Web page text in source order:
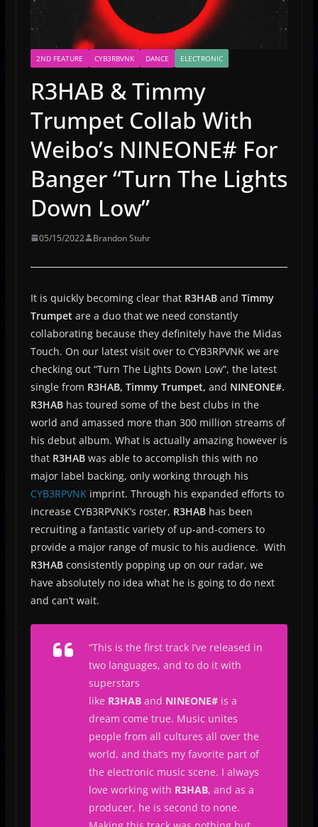
2ND FEATURE CYB3RBVNK DANCE ELECTRONIC
R3HAB & Timmy
Trumpet Collab With
Weibo’s NINEONE# For
Banger “Turn The Lights
Down Low”
05/15/2022 Brandon Stuhr
It is quickly becoming clear that R3HAB and Timmy
Trumpet are a duo that we need constantly
collaborating because they definitely have the Midas
Touch. On our latest visit over to CYB3RPVNK we are
checking out “Turn The Lights Down Low”, the latest
single from R3HAB, Timmy Trumpet, and NINEONE#.
R3HABhas toured some of the best clubs in the
world and amassed more than 300 million streams of
his debut album. What is actually amazing however is
that R3HABwas able to accomplish this with no
major label backing, only working through his
CYB3RPVNKimprint. Through his expanded efforts to
increase CYB3RPVNK’s roster, R3HABhas been
recruiting a fantastic variety of up-and-comers to
provide a major range of music to his audience. With
R3HAB consistently popping up on our radar, we
have absolutely no idea what he is going to do next
and can’t wait.
“This is the first track I’ve released in
two languages, and to do it with
superstars
like R3HABand NINEONE#is a
dream come true. Music unites
people from all cultures all over the
world, and that’s my favorite part of
the electronic music scene. I always
love working with R3HAB, and as a
producer, he is second to none.